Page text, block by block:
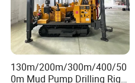
130m/200m/300m/400/50
0m Mud Pump Drilling Rig